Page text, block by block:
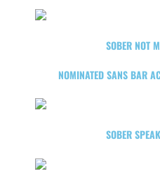
SOBER NOT
NOMINATED SANS BAR
SOBER SPEAK